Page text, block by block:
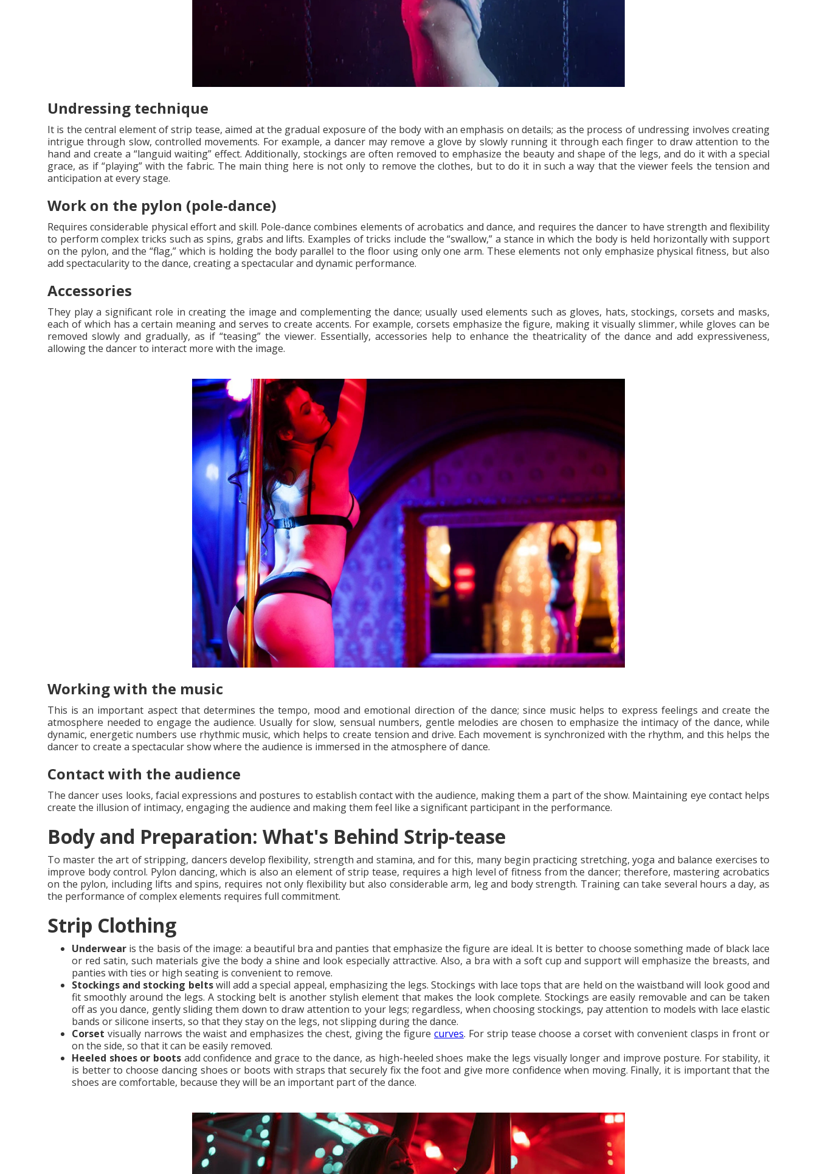
Undressing technique
It is the central element of strip tease, aimed at the gradual exposure of the body with an emphasis on details; as the process of undressing involves creating
intrigue through slow, controlled movements. For example, a dancer may remove a glove by slowly running it through each finger to draw attention to the
hand and create a “languid waiting” effect. Additionally, stockings are often removed to emphasize the beauty and shape of the legs, and do it with a special
grace, as if “playing” with the fabric. The main thing here is not only to remove the clothes, but to do it in such a way that the viewer feels the tension and
anticipation at every stage.
Work on the pylon (pole-dance)
Requires considerable physical effort and skill. Pole-dance combines elements of acrobatics and dance, and requires the dancer to have strength and flexibility
to perform complex tricks such as spins, grabs and lifts. Examples of tricks include the “swallow,” a stance in which the body is held horizontally with support
on the pylon, and the “flag,” which is holding the body parallel to the floor using only one arm. These elements not only emphasize physical fitness, but also
add spectacularity to the dance, creating a spectacular and dynamic performance.
Accessories
They play a significant role in creating the image and complementing the dance; usually used elements such as gloves, hats, stockings, corsets and masks,
each of which has a certain meaning and serves to create accents. For example, corsets emphasize the figure, making it visually slimmer, while gloves can be
removed slowly and gradually, as if “teasing” the viewer. Essentially, accessories help to enhance the theatricality of the dance and add expressiveness,
allowing the dancer to interact more with the image.
Working with the music
This is an important aspect that determines the tempo, mood and emotional direction of the dance; since music helps to express feelings and create the
atmosphere needed to engage the audience. Usually for slow, sensual numbers, gentle melodies are chosen to emphasize the intimacy of the dance, while
dynamic, energetic numbers use rhythmic music, which helps to create tension and drive. Each movement is synchronized with the rhythm, and this helps the
dancer to create a spectacular show where the audience is immersed in the atmosphere of dance.
Contact with the audience
The dancer uses looks, facial expressions and postures to establish contact with the audience, making them a part of the show. Maintaining eye contact helps
create the illusion of intimacy, engaging the audience and making them feel like a significant participant in the performance.
Body and Preparation: What's Behind Strip-tease
To master the art of stripping, dancers develop flexibility, strength and stamina, and for this, many begin practicing stretching, yoga and balance exercises to
improve body control. Pylon dancing, which is also an element of strip tease, requires a high level of fitness from the dancer; therefore, mastering acrobatics
on the pylon, including lifts and spins, requires not only flexibility but also considerable arm, leg and body strength. Training can take several hours a day, as
the performance of complex elements requires full commitment.
Strip Clothing
Underwear is the basis of the image: a beautiful bra and panties that emphasize the figure are ideal. It is better to choose something made of black lace
or red satin, such materials give the body a shine and look especially attractive. Also, a bra with a soft cup and support will emphasize the breasts, and
panties with ties or high seating is convenient to remove.
Stockings and stocking beltswill add a special appeal, emphasizing the legs. Stockings with lace tops that are held on the waistband will look good and
fit smoothly around the legs. A stocking belt is another stylish element that makes the look complete. Stockings are easily removable and can be taken
off as you dance, gently sliding them down to draw attention to your legs; regardless, when choosing stockings, pay attention to models with lace elastic
bands or silicone inserts, so that they stay on the legs, not slipping during the dance.
Corset visually narrows the waist and emphasizes the chest, giving the figure curves. For strip tease choose a corset with convenient clasps in front or
on the side, so that it can be easily removed.
Heeled shoes or bootsadd confidence and grace to the dance, as high-heeled shoes make the legs visually longer and improve posture. For stability, it
is better to choose dancing shoes or boots with straps that securely fix the foot and give more confidence when moving. Finally, it is important that the
shoes are comfortable, because they will be an important part of the dance.